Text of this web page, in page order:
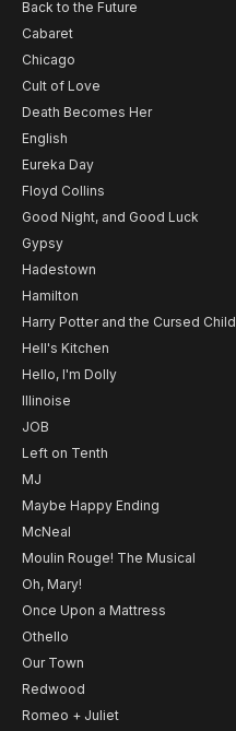
Back to the Future
Cabaret
Chicago
Cult of Love
Death Becomes Her
English
Eureka Day
Floyd Collins
Good Night, and Good Luck
Gypsy
Hadestown
Hamilton
Harry Potter and the Cursed Child
Hell's Kitchen
Hello, I'm Dolly
Illinoise
JOB
Left on Tenth
MJ
Maybe Happy Ending
McNeal
Moulin Rouge! The Musical
Oh, Mary!
Once Upon a Mattress
Othello
Our Town
Redwood
Romeo + Juliet